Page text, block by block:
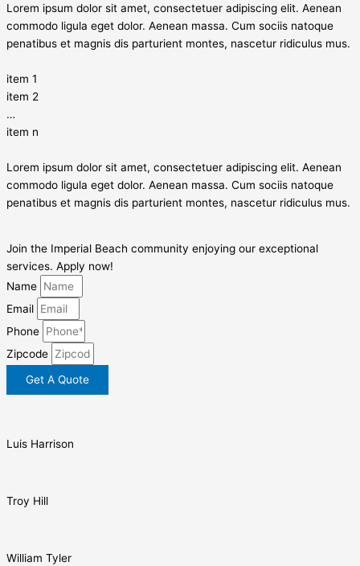
Lorem ipsum dolor sit amet, consectetuer adipiscing elit. Aenean
commodo ligula eget dolor. Aenean massa. Cum sociis natoque
penatibus et magnis dis parturient montes, nascetur ridiculus mus.
item 1
item 2
…
item n
Lorem ipsum dolor sit amet, consectetuer adipiscing elit. Aenean
commodo ligula eget dolor. Aenean massa. Cum sociis natoque
penatibus et magnis dis parturient montes, nascetur ridiculus mus.
Join the Imperial Beach community enjoying our exceptional
services. Apply now!
Name
Email
Phone
Zipcode
Get A Quote
Luis Harrison
Troy Hill
William Tyler